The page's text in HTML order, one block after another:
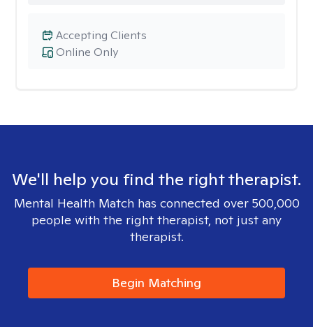
Online Only
Accepting Clients
We'll help you find the right therapist.
Mental Health Match has connected over 500,000
people with the right therapist, not just any
therapist.
Begin Matching